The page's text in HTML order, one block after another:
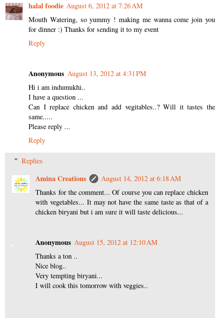
halal foodie August 6, 2012 at 7:26 AM
Mouth Watering, so yummy ! making me wanna come join you
for dinner :) Thanks for sending it to my event
Reply
Anonymous August 13, 2012 at 4:31 PM
Hi i am indumukhi..
I have a question ...
Can I replace chicken and add vegitables..? Will it tastes the
same.....
Please reply ...
Reply
Replies
Amina Creations
August 14, 2012 at 6:18 AM
Thanks for the comment... Of course you can replace chicken
with vegetables... It may not have the same taste as that of a
chicken biryani but i am sure it will taste delicious...
Anonymous August 15, 2012 at 12:10 AM
Thanks a ton ..
Nice blog..
Very tempting biryani...
I will cook this tomorrow with veggies..